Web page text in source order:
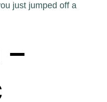
just jumped off a
–